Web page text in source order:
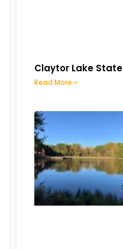
Claytor Lake
Read More »